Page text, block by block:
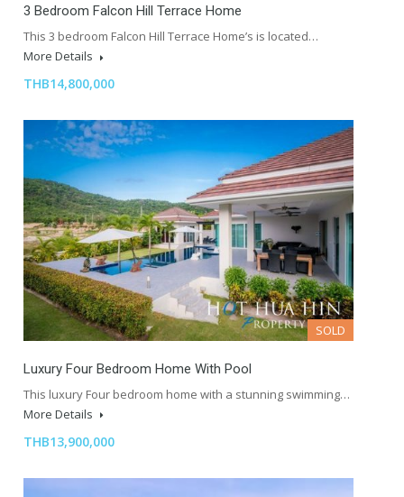
3 Bedroom Falcon Hill Terrace Home
This 3 bedroom Falcon Hill Terrace Home’s is located…
More Details
THB14,800,000
SOLD
Luxury Four Bedroom Home With Pool
This luxury Four bedroom home with a stunning swimming…
More Details
THB13,900,000